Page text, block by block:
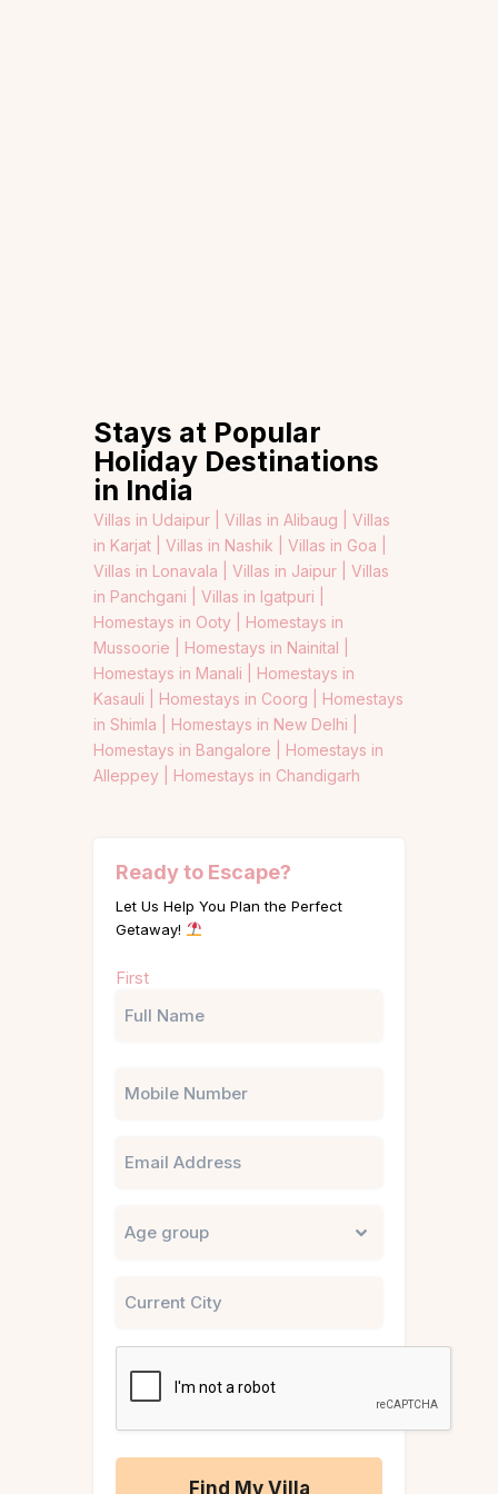
Stays at Popular
Holiday Destinations
in India
Villas in Udaipur | Villas in Alibaug | Villas
in Karjat | Villas in Nashik | Villas in Goa |
Villas in Lonavala | Villas in Jaipur | Villas
in Panchgani | Villas in Igatpuri |
Homestays in Ooty | Homestays in
Mussoorie | Homestays in Nainital |
Homestays in Manali | Homestays in
Kasauli | Homestays in Coorg | Homestays
in Shimla | Homestays in New Delhi |
Homestays in Bangalore | Homestays in
Alleppey | Homestays in Chandigarh
Ready to Escape?
Let Us Help You Plan the Perfect
Getaway!
(Required)
First